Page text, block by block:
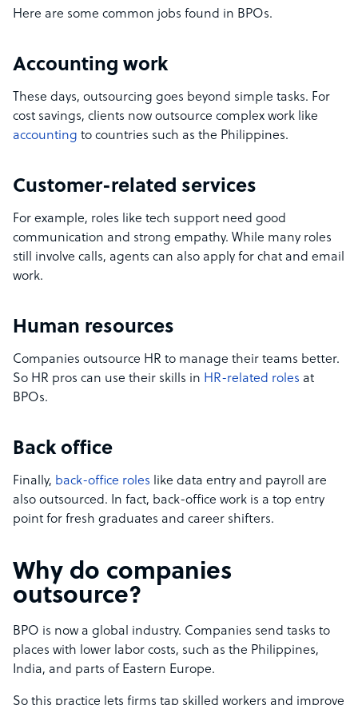
Here are some common jobs found in BPOs.
Accounting work
These days, outsourcing goes beyond simple tasks. For
cost savings, clients now outsource complex work like
accounting to countries such as the Philippines.
Customer-related services
For example, roles like tech support need good
communication and strong empathy. While many roles
still involve calls, agents can also apply for chat and email
work.
Human resources
Companies outsource HR to manage their teams better.
So HR pros can use their skills in HR-related roles at
BPOs.
Back office
Finally, back-office roles like data entry and payroll are
also outsourced. In fact, back-office work is a top entry
point for fresh graduates and career shifters.
Why do companies
outsource?
BPO is now a global industry. Companies send tasks to
places with lower labor costs, such as the Philippines,
India, and parts of Eastern Europe.
So this practice lets firms tap skilled workers and improve